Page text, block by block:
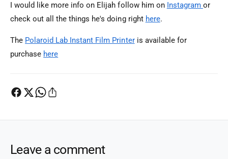
I would like more info on Elijah follow him on Instagram or
check out all the things he's doing right here.
The Polaroid Lab Instant Film Printeris available for
purchase here
Leave a comment